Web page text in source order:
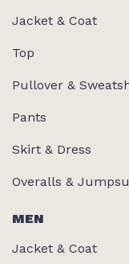
Jacket & Coat
Top
Pullover &
Pants
Skirt & Dress
Overalls &
MEN
Jacket & Coat